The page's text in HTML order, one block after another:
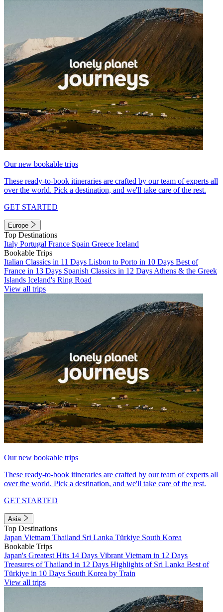
Our new bookable trips
These ready-to-book itineraries are crafted by our team of experts all
over the world. Pick a destination, and we'll take care of the rest.
GET STARTED
Europe
Top Destinations
Italy Portugal France Spain Greece Iceland
Bookable Trips
Italian Classics in 11 Days Lisbon to Porto in 10 Days Best of
France in 13 Days Spanish Classics in 12 Days Athens & the Greek
Islands Iceland's Ring Road
View all trips
Our new bookable trips
These ready-to-book itineraries are crafted by our team of experts all
over the world. Pick a destination, and we'll take care of the rest.
GET STARTED
Asia
Top Destinations
Japan Vietnam Thailand Sri Lanka Türkiye South Korea
Bookable Trips
Japan's Greatest Hits 14 Days Vibrant Vietnam in 12 Days
Treasures of Thailand in 12 Days Highlights of Sri Lanka Best of
Türkiye in 10 Days South Korea by Train
View all trips